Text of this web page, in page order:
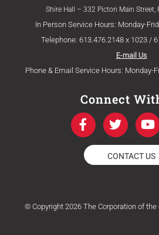
Shire Hall – 332 Picton Main Street,
In Person Service Hours: Monday-
Telephone: 613.476.2148 x 1023 /
E-mail Us
Phone & Email Service Hours: Monday-
Connect
F
a
c
e
b
k
T
w
i
t
t
Y
o
u
t
u
CONTACT US
© Copyright 2026 The Corporation of the